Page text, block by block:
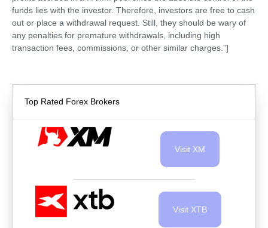
funds lies with the investor. Therefore, investors are free to cash
out or place a withdrawal request. Still, they should be wary of
any penalties for premature withdrawals, including high
transaction fees, commissions, or other similar charges.”]
Top Rated Forex Brokers
Visit XM
Visit XTB